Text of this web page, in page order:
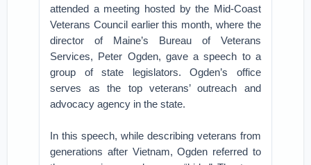
attended a meeting hosted by the Mid-Coast
Veterans Council earlier this month, where the
director of Maine’s Bureau of Veterans
Services, Peter Ogden, gave a speech to a
group of state legislators. Ogden’s office
serves as the top veterans’ outreach and
advocacy agency in the state.
In this speech, while describing veterans from
generations after Vietnam, Ogden referred to